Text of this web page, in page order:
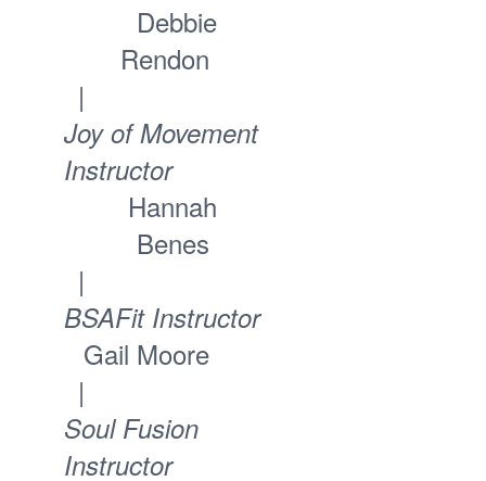
Debbie
Rendon
|
Joy of Movement
Instructor
Hannah
Benes
|
BSAFit Instructor
Gail Moore
|
Soul Fusion
Instructor